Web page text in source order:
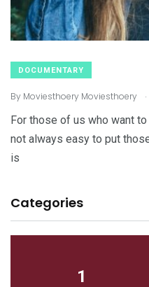
DOCUMENTARY
By Moviesthoery Moviesthoery .
For those of us who want to
not always easy to put
is
Categories
1